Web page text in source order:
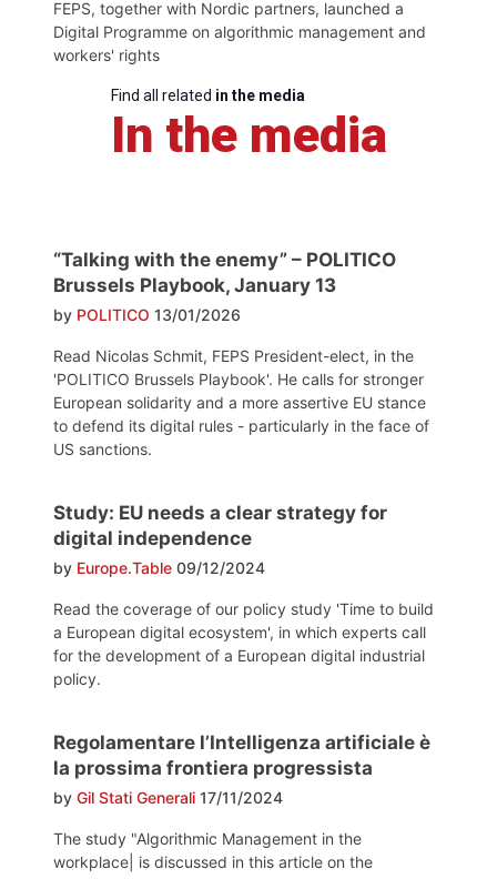
FEPS, together with Nordic partners, launched a
Digital Programme on algorithmic management and
workers' rights
Find all related in the media
In the media
“Talking with the enemy” – POLITICO
Brussels Playbook, January 13
by POLITICO 13/01/2026
Read Nicolas Schmit, FEPS President-elect, in the
'POLITICO Brussels Playbook'. He calls for stronger
European solidarity and a more assertive EU stance
to defend its digital rules - particularly in the face of
US sanctions.
Study: EU needs a clear strategy for
digital independence
by Europe.Table 09/12/2024
Read the coverage of our policy study 'Time to build
a European digital ecosystem', in which experts call
for the development of a European digital industrial
policy.
Regolamentare l’Intelligenza artificiale è
la prossima frontiera progressista
by Gil Stati Generali 17/11/2024
The study "Algorithmic Management in the
workplace| is discussed in this article on the